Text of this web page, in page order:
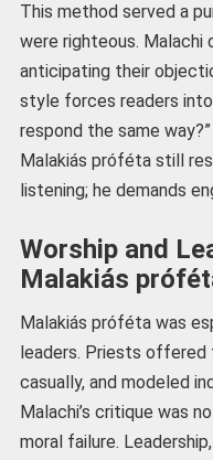
This method served a
were righteous. Malachi
anticipating their
style forces readers
respond the same
Malakiás próféta still
listening; he demands
Worship and
Malakiás
Malakiás próféta was
leaders. Priests
casually, and modeled
Malachi’s critique was
moral failure.